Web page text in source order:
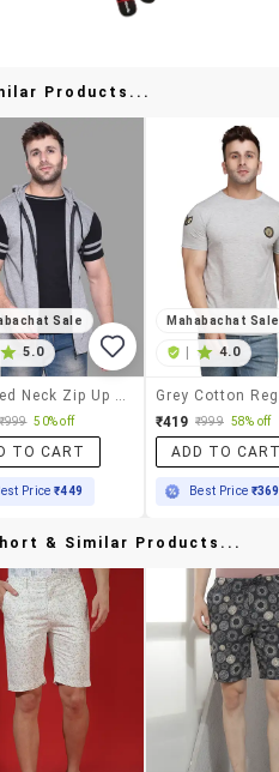
Products...
Sale
5.0
50% off
TO CART
Price₹449
Mahabachat Sale
4.0
₹419 ₹999 58% off
ADD TO
Best Price ₹369
& Similar Products...